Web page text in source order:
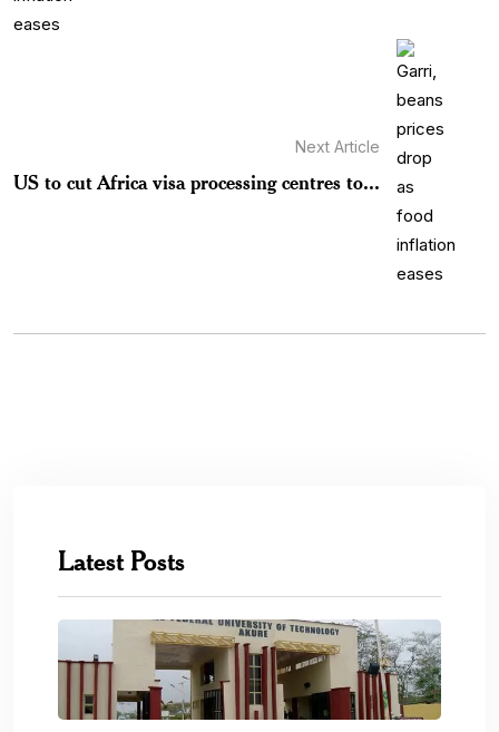
Next Article
US to cut Africa visa processing centres to...
Latest Posts